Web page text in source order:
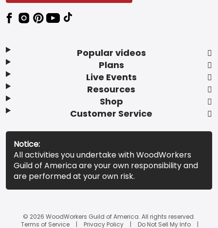
Popular videos
Plans
Live Events
Resources
Shop
Customer Service
Notice:
All activities you undertake with WoodWorkers
Guild of America are your own responsibility and
are performed at your own risk.
© 2026 WoodWorkers Guild of America. All rights reserved.
Terms of Service
Privacy Policy Do Not Sell My Info